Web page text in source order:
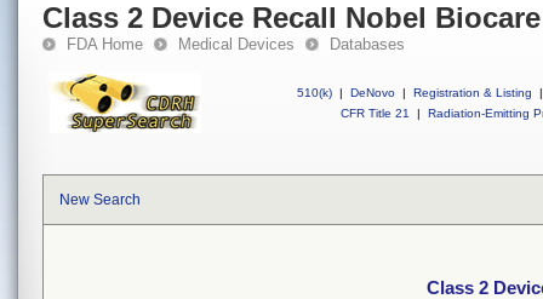
Class 2 Device Recall Nobel
FDA Home Medical Devices Databases
510(k) | DeNovo | Registration & Listing
|
CFR Title 21
| Radiation-Emitting
New Search
Class 2